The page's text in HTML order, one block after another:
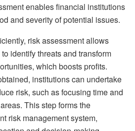
enables financial institutions
and severity of potential issues.
risk assessment allows
identify threats and transform
which boosts profits.
institutions can undertake
risk, such as focusing time and
This step forms the
risk management system,